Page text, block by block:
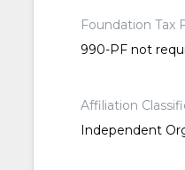
Foundation Tax
990-PF not
Affiliation
Independent